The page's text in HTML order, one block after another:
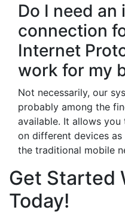
Do I need
connection
Internet
work for my
Not necessarily, our
probably among the
available. It allows
on different devices
the traditional mobile
Get Started
Today!